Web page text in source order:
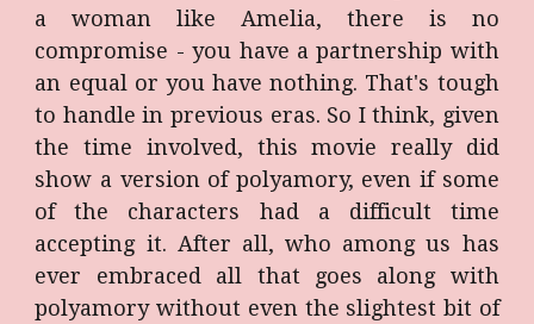
a woman like Amelia, there is no
compromise - you have a partnership with
an equal or you have nothing. That's tough
to handle in previous eras. So I think, given
the time involved, this movie really did
show a version of polyamory, even if some
of the characters had a difficult time
accepting it. After all, who among us has
ever embraced all that goes along with
polyamory without even the slightest bit of